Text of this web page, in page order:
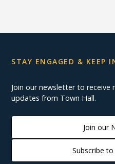
STAY ENGAGED & KEEP
Join our newsletter to receive
updates from Town Hall.
Join our
Subscribe